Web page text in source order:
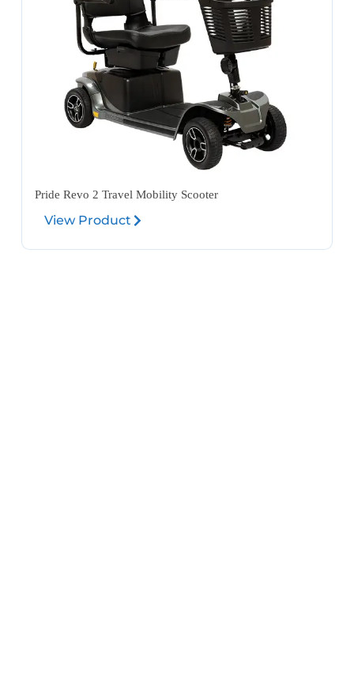
Pride Revo 2 Travel Mobility Scooter
View Product